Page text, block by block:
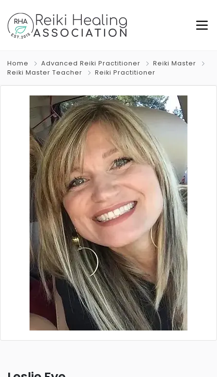
Home Advanced Reiki Practitioner
Reiki Master
Reiki Master Teacher
Reiki Practitioner